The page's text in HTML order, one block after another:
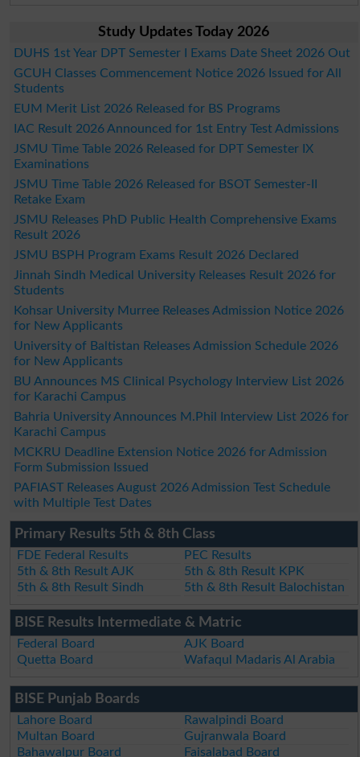
Study Updates Today 2026
DUHS 1st Year DPT Semester I Exams Date Sheet 2026 Out
GCUH Classes Commencement Notice 2026 Issued for All
Students
EUM Merit List 2026 Released for BS Programs
IAC Result 2026 Announced for 1st Entry Test Admissions
JSMU Time Table 2026 Released for DPT Semester IX
Examinations
JSMU Time Table 2026 Released for BSOT Semester-II
Retake Exam
JSMU Releases PhD Public Health Comprehensive Exams
Result 2026
JSMU BSPH Program Exams Result 2026 Declared
Jinnah Sindh Medical University Releases Result 2026 for
Students
Kohsar University Murree Releases Admission Notice 2026
for New Applicants
University of Baltistan Releases Admission Schedule 2026
for New Applicants
BU Announces MS Clinical Psychology Interview List 2026
for Karachi Campus
Bahria University Announces M.Phil Interview List 2026 for
Karachi Campus
MCKRU Deadline Extension Notice 2026 for Admission
Form Submission Issued
PAFIAST Releases August 2026 Admission Test Schedule
with Multiple Test Dates
Primary Results 5th & 8th Class
FDE Federal Results
PEC Results
5th & 8th Result AJK
5th & 8th Result KPK
5th & 8th Result Sindh
5th & 8th Result Balochistan
BISE Results Intermediate & Matric
Federal Board
AJK Board
Quetta Board
Wafaqul Madaris Al Arabia
BISE Punjab Boards
Lahore Board
Rawalpindi Board
Multan Board
Gujranwala Board
Bahawalpur Board
Faisalabad Board